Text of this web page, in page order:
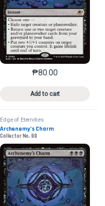
variants. The options may
₱80.00
Add to cart
This product has
Edge of Eternities
Archenemy’s Charm
Collector No. 88